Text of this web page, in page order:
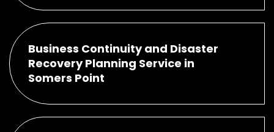
Business Continuity and Disaster
Recovery Planning Service in
Somers Point